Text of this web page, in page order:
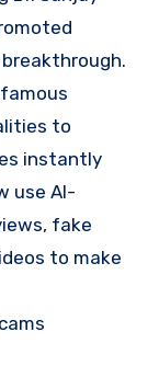
to
instantly
use AI-
fake
to make